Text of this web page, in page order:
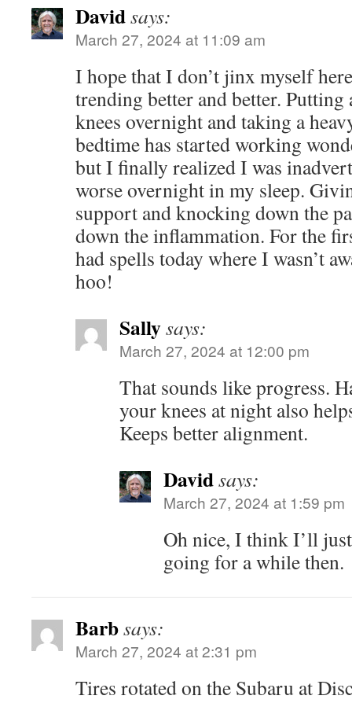
Davidsays:
March 27, 2024 at 11:09 am
I hope that I don’t jinx myself
trending better and better.
knees overnight and taking a
bedtime has started working
but I finally realized I was
worse overnight in my sleep.
support and knocking down the
down the inflammation. For the
had spells today where I wasn’t
hoo!
Sallysays:
March 27, 2024 at 12:00 pm
That sounds like progress.
your knees at night also
Keeps better alignment.
Davidsays:
March 27, 2024 at 1:59 pm
Oh nice, I think I’ll
going for a while then.
Barbsays:
March 27, 2024 at 2:31 pm
Tires rotated on the Subaru at